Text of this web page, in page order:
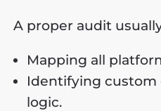
A proper audit
Mapping all
Identifying
logic.